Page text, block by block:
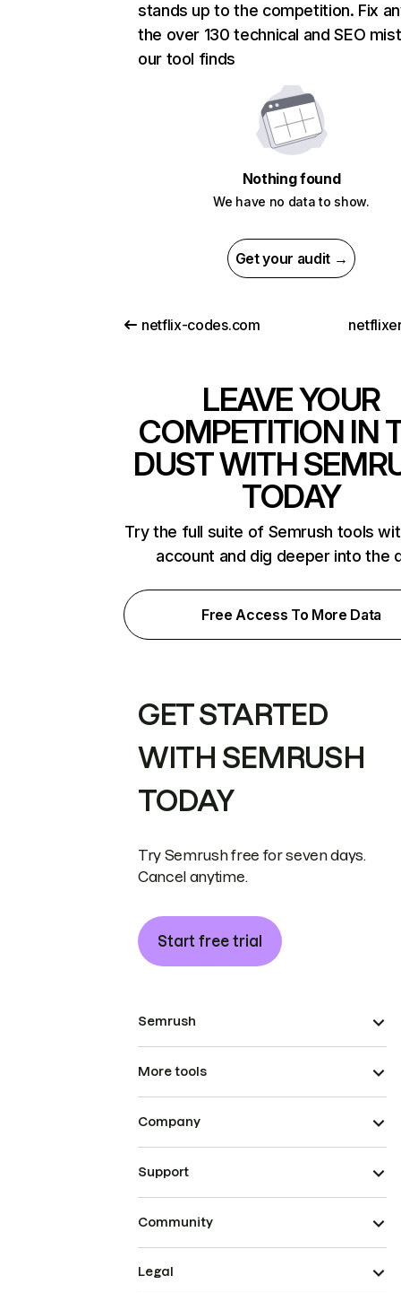
stands up to the competition. Fix
the over 130 technical and SEO
our tool finds
Nothing found
We have no data to show.
Get your audit →
netflix-codes.com
LEAVE YOUR
COMPETITION IN
DUST WITH
TODAY
Try the full suite of Semrush tools
account and dig deeper into the
Free Access To More Data
GET STARTED
WITH SEMRUSH
TODAY
Try Semrush free for seven days.
Cancel anytime.
Start free trial
Semrush
More tools
Company
Support
Community
Legal